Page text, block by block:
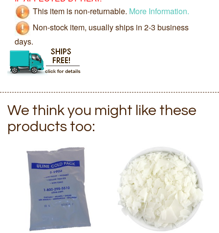
This item is non-returnable. More Information.
Non-stock item, usually ships in 2-3 business
days.
We think you might like these
products too: